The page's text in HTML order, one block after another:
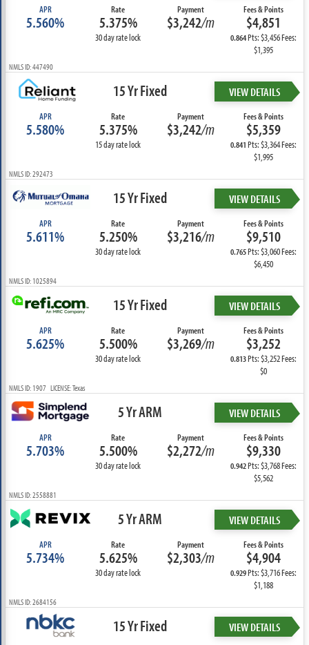
APR
5.560%
Rate
5.375%
30 day rate lock
Payment
$3,242/m
Fees & Points
$4,851
0.864Pts: $3,456 Fees:
$1,395
NMLS ID: 447490
15 Yr Fixed VIEW DETAILS
APR
5.580%
Rate
5.375%
15 day rate lock
Payment
$3,242/m
Fees & Points
$5,359
0.841Pts: $3,364 Fees:
$1,995
NMLS ID: 292473
15 Yr Fixed VIEW DETAILS
APR
5.611%
Rate
5.250%
30 day rate lock
Payment
$3,216/m
Fees & Points
$9,510
0.765Pts: $3,060 Fees:
$6,450
NMLS ID: 1025894
15 Yr Fixed VIEW DETAILS
APR
5.625%
Rate
5.500%
30 day rate lock
Payment
$3,269/m
Fees & Points
$3,252
0.813Pts: $3,252 Fees:
$0
NMLS ID: 1907 LICENSE: Texas
5 Yr ARM VIEW DETAILS
APR
5.703%
Rate
5.500%
30 day rate lock
Payment
$2,272/m
Fees & Points
$9,330
0.942Pts: $3,768 Fees:
$5,562
NMLS ID: 2558881
5 Yr ARM VIEW DETAILS
APR
5.734%
Rate
5.625%
30 day rate lock
Payment
$2,303/m
Fees & Points
$4,904
0.929Pts: $3,716 Fees:
$1,188
NMLS ID: 2684156
15 Yr Fixed VIEW DETAILS